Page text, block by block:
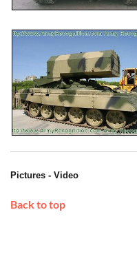
Pictures - Video
Back to top